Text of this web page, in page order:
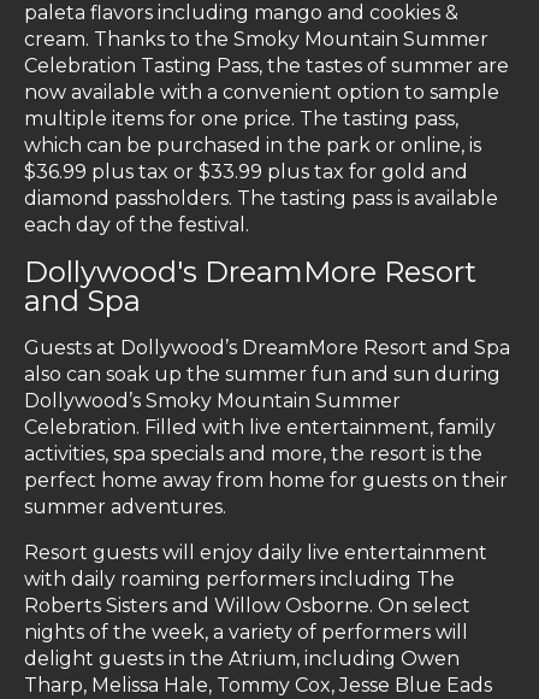
paleta flavors including mango and cookies &
cream. Thanks to the Smoky Mountain Summer
Celebration Tasting Pass, the tastes of summer are
now available with a convenient option to sample
multiple items for one price. The tasting pass,
which can be purchased in the park or online, is
$36.99 plus tax or $33.99 plus tax for gold and
diamond passholders. The tasting pass is available
each day of the festival.
Dollywood's DreamMore Resort
and Spa
Guests at Dollywood’s DreamMore Resort and Spa
also can soak up the summer fun and sun during
Dollywood’s Smoky Mountain Summer
Celebration. Filled with live entertainment, family
activities, spa specials and more, the resort is the
perfect home away from home for guests on their
summer adventures.
Resort guests will enjoy daily live entertainment
with daily roaming performers including The
Roberts Sisters and Willow Osborne. On select
nights of the week, a variety of performers will
delight guests in the Atrium, including Owen
Tharp, Melissa Hale, Tommy Cox, Jesse Blue Eads